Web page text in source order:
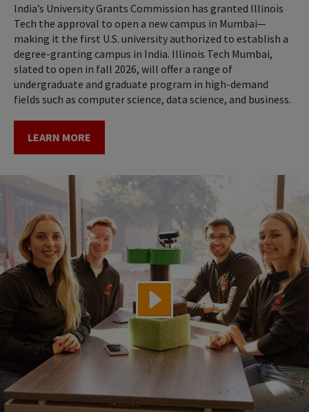
India’s University Grants Commission has granted Illinois
Tech the approval to open a new campus in Mumbai—
making it the first U.S. university authorized to establish a
degree-granting campus in India. Illinois Tech Mumbai,
slated to open in fall 2026, will offer a range of
undergraduate and graduate program in high-demand
fields such as computer science, data science, and business.
LEARN MORE